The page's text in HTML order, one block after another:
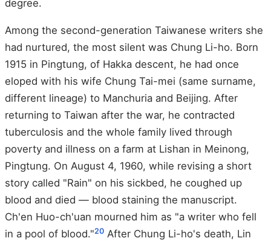
degree.
Among the second-generation Taiwanese writers she
had nurtured, the most silent was Chung Li-ho. Born
1915 in Pingtung, of Hakka descent, he had once
eloped with his wife Chung Tai-mei (same surname,
different lineage) to Manchuria and Beijing. After
returning to Taiwan after the war, he contracted
tuberculosis and the whole family lived through
poverty and illness on a farm at Lishan in Meinong,
Pingtung. On August 4, 1960, while revising a short
story called "Rain" on his sickbed, he coughed up
blood and died — blood staining the manuscript.
Ch'en Huo-ch'uan mourned him as "a writer who fell
in a pool of blood."20 After Chung Li-ho's death, Lin